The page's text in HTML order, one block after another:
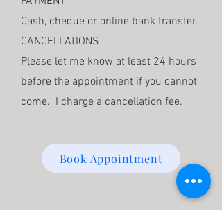
Cash, cheque or online bank transfer.
CANCELLATIONS
Please let me know at least 24 hours
before the appointment if you cannot
come. I charge a cancellation fee.
Book Appointment